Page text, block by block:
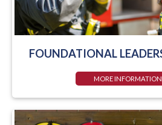
FOUNDATIONAL
MORE INFORMATION